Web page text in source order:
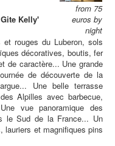
Kelly'
from 75
euros by
night
rouges du Luberon, sols
décoratives, boutis, fer
de caractère... Une grande
de découverte de la
Une belle terrasse
Alpilles avec barbecue,
vue panoramique des
le Sud de la France... Un
lauriers et magnifiques pins